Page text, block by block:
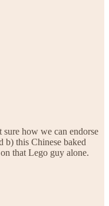
sure how we can endorse
b) this Chinese baked
that Lego guy alone.